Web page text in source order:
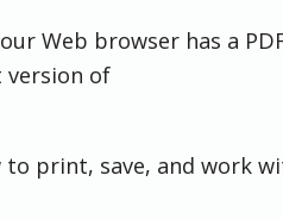
Web browser has a
version of
print, save, and work